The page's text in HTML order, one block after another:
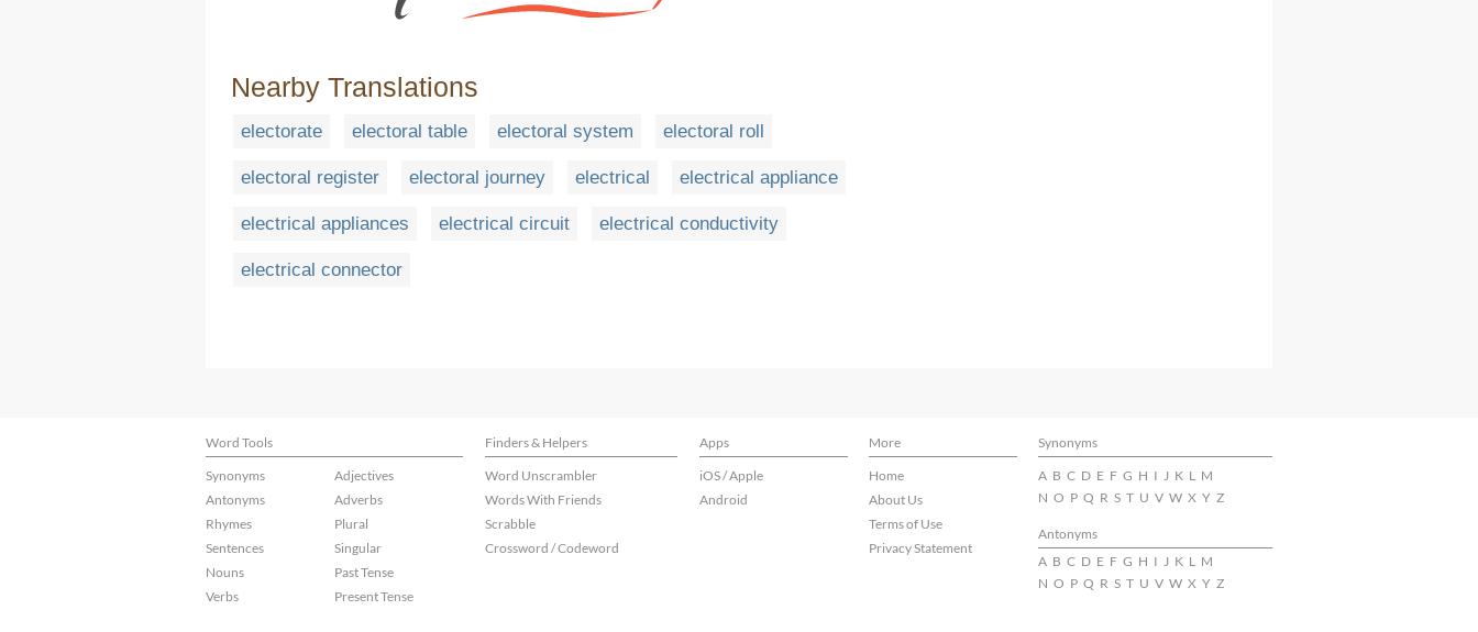
Nearby Translations
electorate electoral table electoral system electoral roll
electoral register electoral journey electrical electrical appliance
electrical appliances electrical circuit electrical conductivity
electrical connector
Word Tools Finders & Helpers Apps More
Synonyms
Synonyms
Antonyms
Rhymes
Sentences
Nouns
Verbs
Adjectives
Adverbs
Plural
Singular
Past Tense
Present Tense
Word Unscrambler
Words With Friends
Scrabble
Crossword / Codeword
iOS / Apple
Android
Home
About Us
Terms of Use
Privacy Statement
A B C D E F G H I J K L M
N O P Q R S T U V W X Y Z
Antonyms
A B C D E F G H I J K L M
N O P Q R S T U V W X Y Z